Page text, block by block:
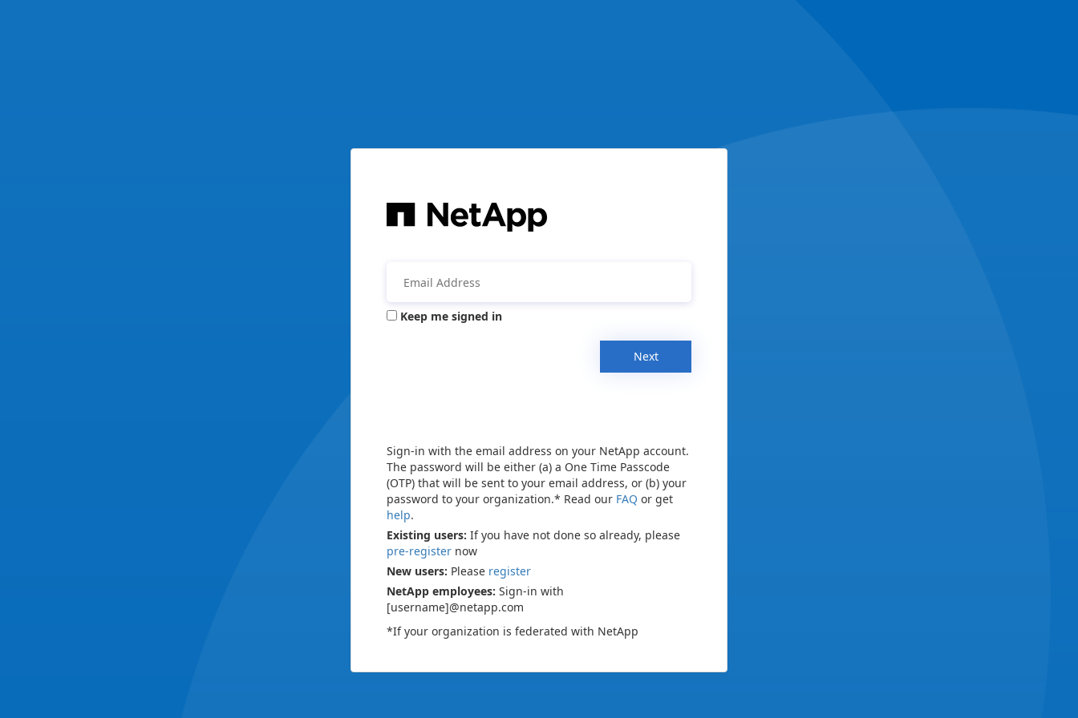
Keep me signed in
Next
Sign-in with the email address on your NetApp account.
The password will be either (a) a One Time Passcode
(OTP) that will be sent to your email address, or (b) your
password to your organization.* Read our FAQ or get
help.
Existing users: If you have not done so already, please
pre-register now
New users: Please register
NetApp employees: Sign-in with
[username]@netapp.com
*If your organization is federated with NetApp